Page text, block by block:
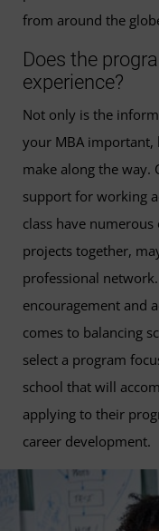
from around the
Does the
experience?
Not only is the
your MBA important,
make along the way.
support for working
class have
projects together,
professional
encouragement and
comes to balancing
select a program
school that will
applying to their
career development.